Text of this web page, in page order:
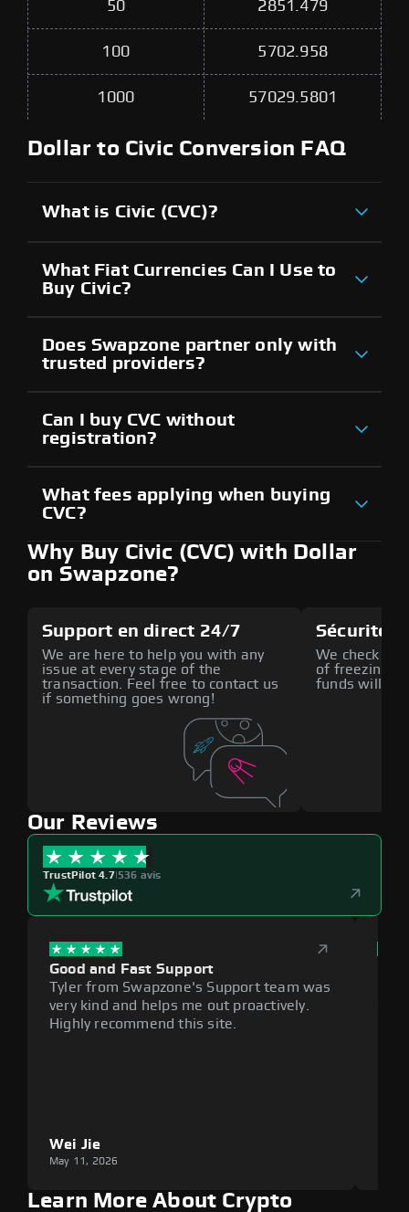
50 2851.479
100 5702.958
1000 57029.5801
Dollar to Civic Conversion FAQ
What is Civic (CVC)?
What Fiat Currencies Can I Use to
Buy Civic?
Does Swapzone partner only with
trusted providers?
Can I buy CVC without
registration?
What fees applying when buying
CVC?
Why Buy Civic (CVC) with Dollar
on Swapzone?
Support en direct 24/7
We are here to help you with any
issue at every stage of the
transaction. Feel free to contact us
if something goes wrong!
Sécurité
We check all
of freezing
funds will
Our Reviews
TrustPilot 4.7|536 avis
Good and Fast Support
Tyler from Swapzone's Support team was
very kind and helps me out proactively.
Highly recommend this site.
Wei Jie
May 11, 2026
Learn More About Crypto